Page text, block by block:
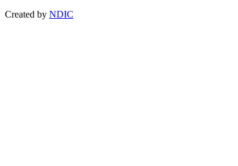
Created by NDIC